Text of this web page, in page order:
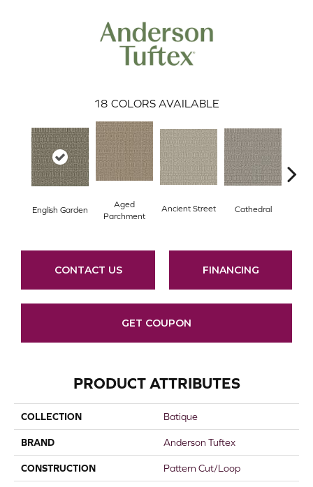
18 COLORS AVAILABLE
English Garden
Aged
Parchment
Ancient Street Cathedral
CONTACT US FINANCING
GET COUPON
PRODUCT ATTRIBUTES
COLLECTION Batique
BRAND Anderson Tuftex
CONSTRUCTION Pattern Cut/Loop